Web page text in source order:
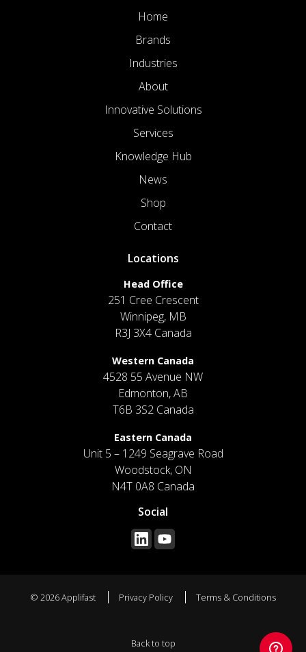
Home
Brands
Industries
About
Innovative Solutions
Services
Knowledge Hub
News
Shop
Contact
Locations
Head Office
251 Cree Crescent
Winnipeg, MB
R3J 3X4 Canada
Western Canada
4528 55 Avenue NW
Edmonton, AB
T6B 3S2 Canada
Eastern Canada
Unit 5 – 1249 Seagrave Road
Woodstock, ON
N4T 0A8 Canada
Social
© 2026 Applifast Privacy Policy Terms & Conditions
Back to top